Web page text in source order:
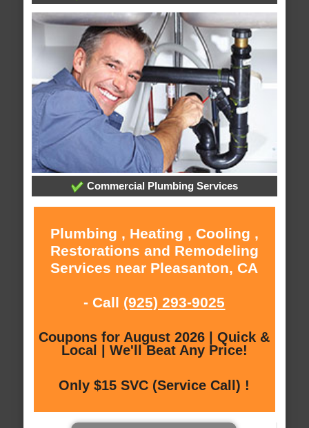
Commercial Plumbing Services
Plumbing , Heating , Cooling ,
Restorations and Remodeling
Services near Pleasanton, CA
- Call (925) 293-9025
Coupons for August 2026 | Quick &
Local | We'll Beat Any Price!
Only $15 SVC (Service Call) !